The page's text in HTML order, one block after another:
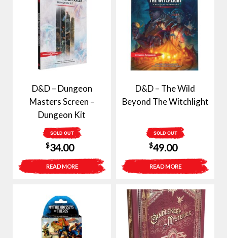
D&D – Dungeon
Masters Screen –
Dungeon Kit
SOLD OUT
$34.00
READ MORE
D&D – The Wild
Beyond The Witchlight
SOLD OUT
$49.00
READ MORE